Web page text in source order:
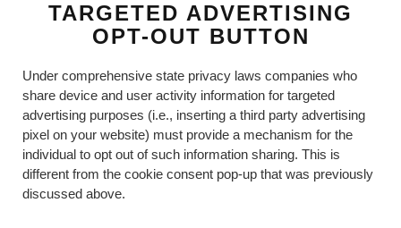
TARGETED ADVERTISING
OPT-OUT BUTTON
Under comprehensive state privacy laws companies who
share device and user activity information for targeted
advertising purposes (i.e., inserting a third party advertising
pixel on your website) must provide a mechanism for the
individual to opt out of such information sharing. This is
different from the cookie consent pop-up that was previously
discussed above.